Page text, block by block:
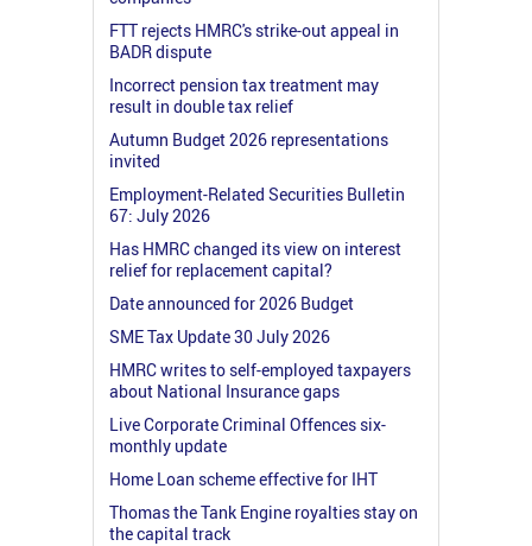
FTT rejects HMRC's strike-out appeal in
BADR dispute
Incorrect pension tax treatment may
result in double tax relief
Autumn Budget 2026 representations
invited
Employment-Related Securities Bulletin
67: July 2026
Has HMRC changed its view on interest
relief for replacement capital?
Date announced for 2026 Budget
SME Tax Update 30 July 2026
HMRC writes to self-employed taxpayers
about National Insurance gaps
Live Corporate Criminal Offences six-
monthly update
Home Loan scheme effective for IHT
Thomas the Tank Engine royalties stay on
the capital track